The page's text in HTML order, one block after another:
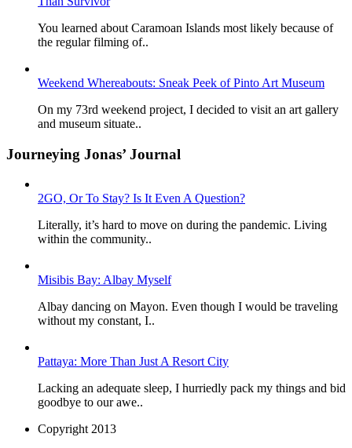
You learned about Caramoan Islands most likely because of
the regular filming of..
Weekend Whereabouts: Sneak Peek of Pinto Art Museum
On my 73rd weekend project, I decided to visit an art gallery
and museum situate..
Journeying Jonas’ Journal
2GO, Or To Stay? Is It Even A Question?
Literally, it’s hard to move on during the pandemic. Living
within the community..
Misibis Bay: Albay Myself
Albay dancing on Mayon. Even though I would be traveling
without my constant, I..
Pattaya: More Than Just A Resort City
Lacking an adequate sleep, I hurriedly pack my things and bid
goodbye to our awe..
Copyright 2013